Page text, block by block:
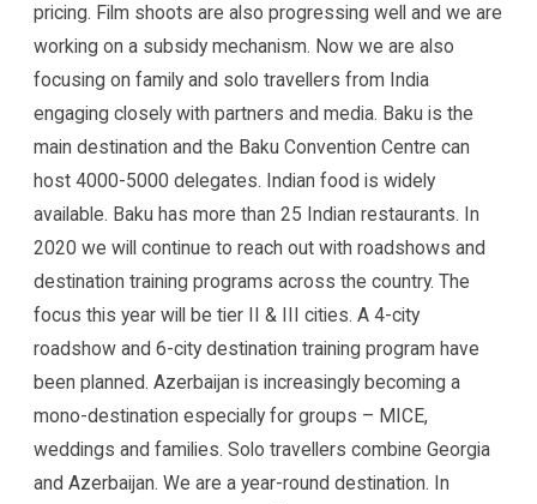
pricing. Film shoots are also progressing well and we are
working on a subsidy mechanism. Now we are also
focusing on family and solo travellers from India
engaging closely with partners and media. Baku is the
main destination and the Baku Convention Centre can
host 4000-5000 delegates. Indian food is widely
available. Baku has more than 25 Indian restaurants. In
2020 we will continue to reach out with roadshows and
destination training programs across the country. The
focus this year will be tier II & III cities. A 4-city
roadshow and 6-city destination training program have
been planned. Azerbaijan is increasingly becoming a
mono-destination especially for groups – MICE,
weddings and families. Solo travellers combine Georgia
and Azerbaijan. We are a year-round destination. In